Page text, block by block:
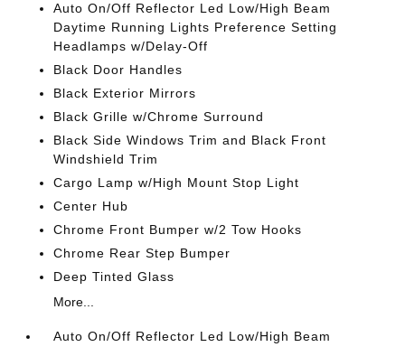
Auto On/Off Reflector Led Low/High Beam
Daytime Running Lights Preference Setting
Headlamps w/Delay-Off
Black Door Handles
Black Exterior Mirrors
Black Grille w/Chrome Surround
Black Side Windows Trim and Black Front
Windshield Trim
Cargo Lamp w/High Mount Stop Light
Center Hub
Chrome Front Bumper w/2 Tow Hooks
Chrome Rear Step Bumper
Deep Tinted Glass
More...
Auto On/Off Reflector Led Low/High Beam